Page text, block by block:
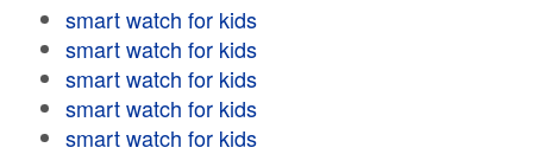
smart watch for kids
smart watch for kids
smart watch for kids
smart watch for kids
smart watch for kids